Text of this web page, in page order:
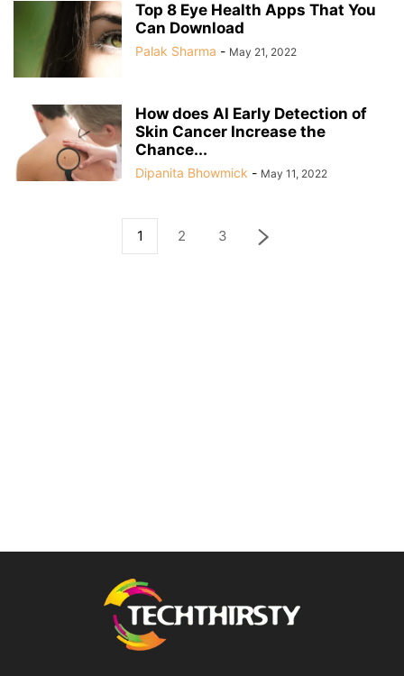
Top 8 Eye Health Apps That You
Can Download
Palak Sharma - May 21, 2022
How does AI Early Detection of
Skin Cancer Increase the
Chance...
Dipanita Bhowmick - May 11, 2022
1 2 3